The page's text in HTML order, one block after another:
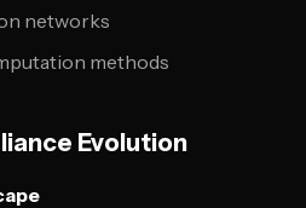
networks
methods
Evolution